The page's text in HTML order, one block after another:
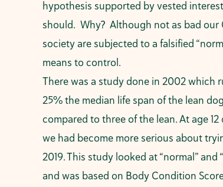
hypothesis supported by vested
should. Why? Although not as bad our
society are subjected to a falsified
means to control.
There was a study done in 2002 which
25% the median life span of the lean
compared to three of the lean. At age
we had become more serious about
2019. This study looked at “normal”
and was based on Body Condition